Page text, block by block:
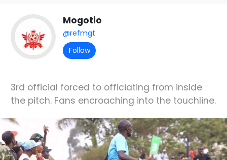
Mogotio
@refmgt
Follow
3rd official forced to officiating from inside
the pitch. Fans encroaching into the touchline.